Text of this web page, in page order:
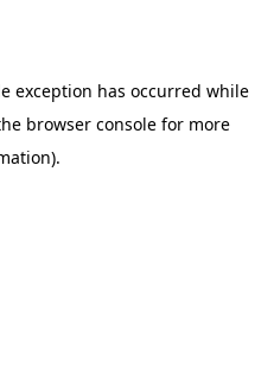
exception has occurred while
browser consolefor more